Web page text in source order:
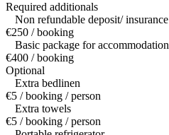
Required additionals
Non refundable deposit/ insurance
€250 / booking
Basic package for accommodation
€400 / booking
Optional
Extra bedlinen
€5 / booking / person
Extra towels
€5 / booking / person